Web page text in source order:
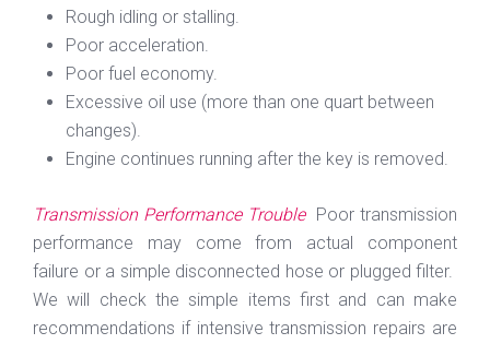
Rough idling or stalling.
Poor acceleration.
Poor fuel economy.
Excessive oil use (more than one quart between
changes).
Engine continues running after the key is removed.
Transmission Performance Trouble Poor transmission
performance may come from actual component
failure or a simple disconnected hose or plugged filter.
We will check the simple items first and can make
recommendations if intensive transmission repairs are